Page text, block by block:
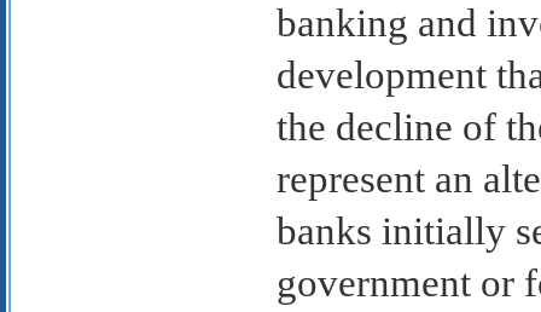
banking and
development
the decline of
represent an
banks initially
government or